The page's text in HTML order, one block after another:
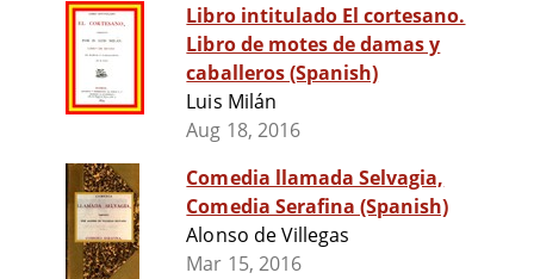
Libro intitulado El cortesano.
Libro de motes de damas y
caballeros (Spanish)
Luis Milán
Aug 18, 2016
Comedia llamada Selvagia,
Comedia Serafina (Spanish)
Alonso de Villegas
Mar 15, 2016